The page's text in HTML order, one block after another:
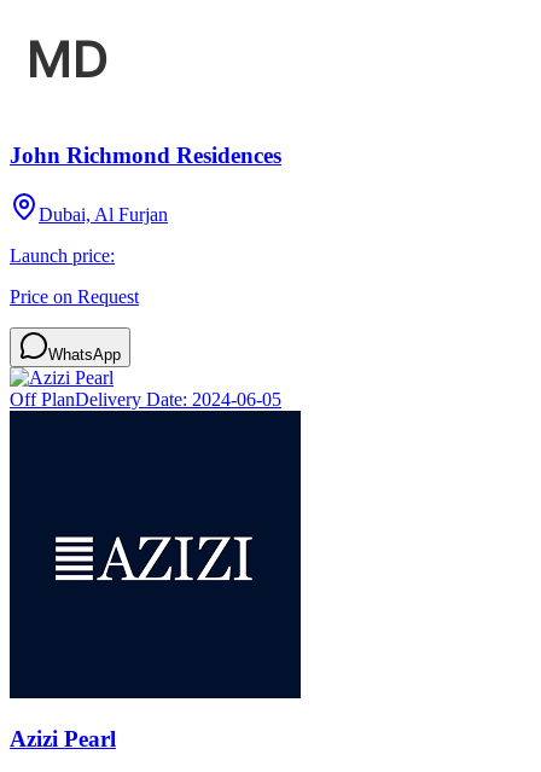
John Richmond Residences
Dubai, Al Furjan
Launch price:
Price on Request
WhatsApp
Off PlanDelivery Date: 2024-06-05
Azizi Pearl